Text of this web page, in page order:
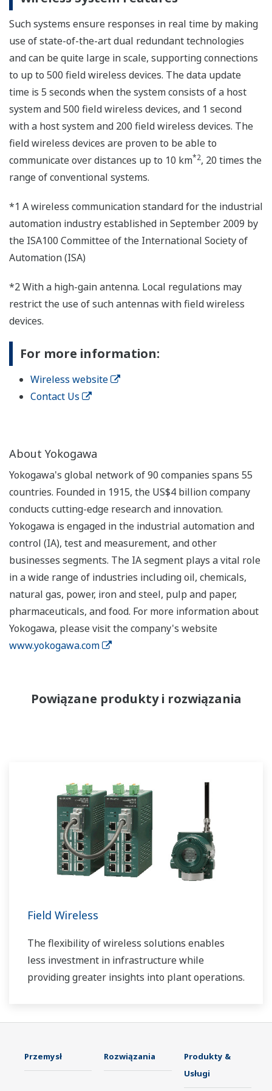
Such systems ensure responses in real time by making
use of state-of-the-art dual redundant technologies
and can be quite large in scale, supporting connections
to up to 500 field wireless devices. The data update
time is 5 seconds when the system consists of a host
system and 500 field wireless devices, and 1 second
with a host system and 200 field wireless devices. The
field wireless devices are proven to be able to
communicate over distances up to 10 km*2, 20 times the
range of conventional systems.
*1 A wireless communication standard for the industrial
automation industry established in September 2009 by
the ISA100 Committee of the International Society of
Automation (ISA)
*2 With a high-gain antenna. Local regulations may
restrict the use of such antennas with field wireless
devices.
For more information:
Wireless website
Contact Us
About Yokogawa
Yokogawa's global network of 90 companies spans 55
countries. Founded in 1915, the US$4 billion company
conducts cutting-edge research and innovation.
Yokogawa is engaged in the industrial automation and
control (IA), test and measurement, and other
businesses segments. The IA segment plays a vital role
in a wide range of industries including oil, chemicals,
natural gas, power, iron and steel, pulp and paper,
pharmaceuticals, and food. For more information about
Yokogawa, please visit the company's website
www.yokogawa.com
Powiązane produkty i rozwiązania
Field Wireless
The flexibility of wireless solutions enables
less investment in infrastructure while
providing greater insights into plant operations.
Przemysł Rozwiązania
Produkty &
Usługi